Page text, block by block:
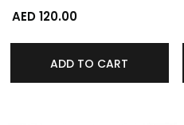
AED 120.00
ADD TO CART